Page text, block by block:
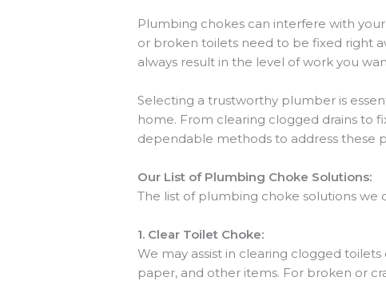
Plumbing chokes can interfere with
or broken toilets need to be fixed right
always result in the level of work you
Selecting a trustworthy plumber is
home. From clearing clogged drains to
dependable methods to address these
Our List of Plumbing Choke Solutions:
The list of plumbing choke solutions we
1. Clear Toilet Choke:
We may assist in clearing clogged
paper, and other items. For broken or